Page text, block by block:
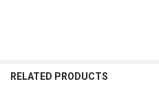
RELATED PRODUCTS